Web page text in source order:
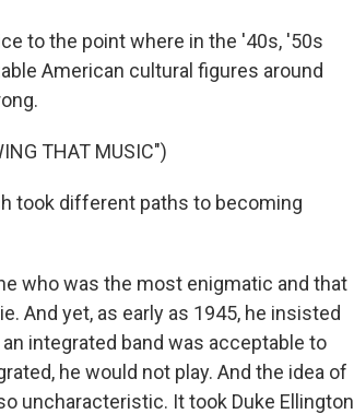
to the point where in the '40s, '50s
American cultural figures around
THAT MUSIC")
took different paths to becoming
who was the most enigmatic and that
And yet, as early as 1945, he insisted
integrated band was acceptable to
he would not play. And the idea of
uncharacteristic. It took Duke Ellington